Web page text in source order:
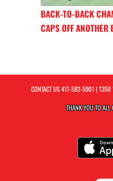
BACK-TO-BACK
CAPS OFF ANOTHER
CONTACT US417-582-5901 | 1350
THANK YOU TO